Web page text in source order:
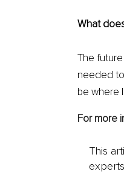
What
The
needed
be where
For more
This